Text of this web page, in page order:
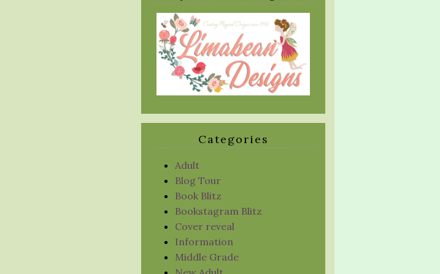
Categories
Adult
Blog Tour
Book Blitz
Bookstagram Blitz
Cover reveal
Information
Middle Grade